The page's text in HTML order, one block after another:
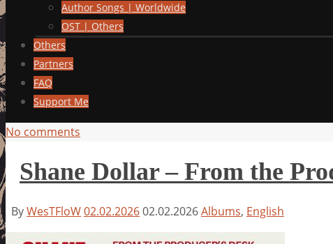
Author Songs | Worldwide
OST | Others
Others
Partners
FAQ
Support Me
No comments
Shane Dollar – From the
ByWesTFloW02.02.202602.02.2026Albums, English